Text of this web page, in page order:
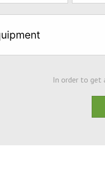
In order to get